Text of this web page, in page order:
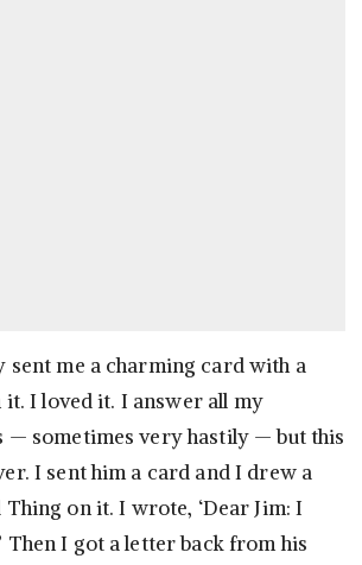
sent me a charming card with a
I loved it. I answer all my
— sometimes very hastily — but this
I sent him a card and I drew a
on it. I wrote, ‘Dear Jim: I
Then I got a letter back from his